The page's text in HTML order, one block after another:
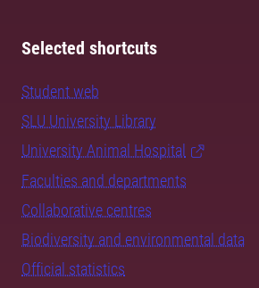
Selected shortcuts
Student web
SLU University Library
University Animal Hospital
Faculties and departments
Collaborative centres
Biodiversity and environmental data
Official statistics